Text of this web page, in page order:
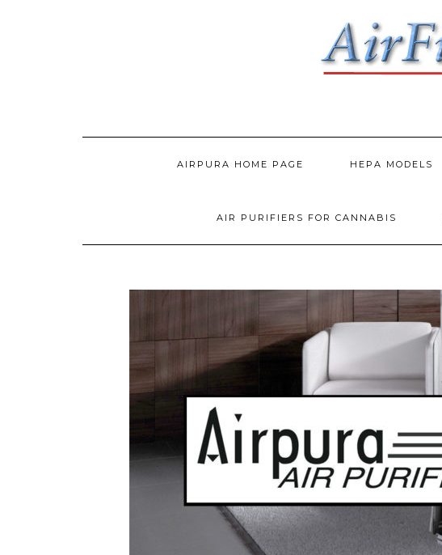
AIRPURA HOME PAGE HEPA MODELS
AIR PURIFIERS FOR CANNABIS